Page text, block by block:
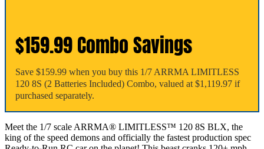
$159.99 Combo Savings
Save $159.99 when you buy this 1/7 ARRMA LIMITLESS
120 8S (2 Batteries Included) Combo, valued at $1,119.97 if
purchased separately.
Meet the 1/7 scale ARRMA® LIMITLESS™ 120 8S BLX, the
king of the speed demons and officially the fastest production spec